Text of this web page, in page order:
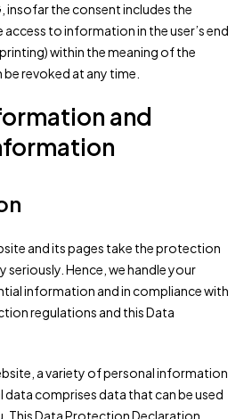
insofar the consent includes the
to information in the user’s end
within the meaning of the
revoked at any time.
and
and its pages take the protection
seriously. Hence, we handle your
information and in compliance with
regulations and this Data
a variety of personal information
data comprises data that can be used
This Data Protection Declaration